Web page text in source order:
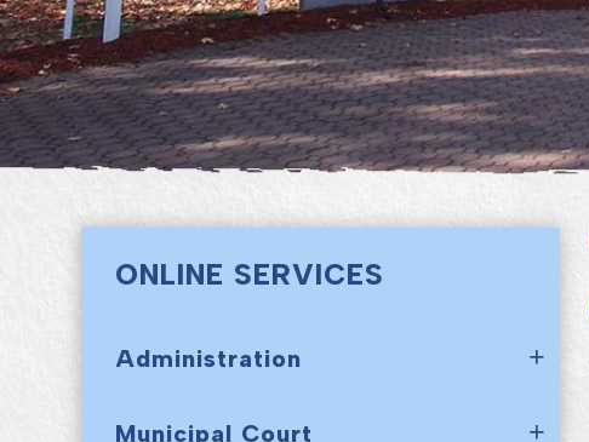
ONLINE SERVICES
Administration
Municipal Court